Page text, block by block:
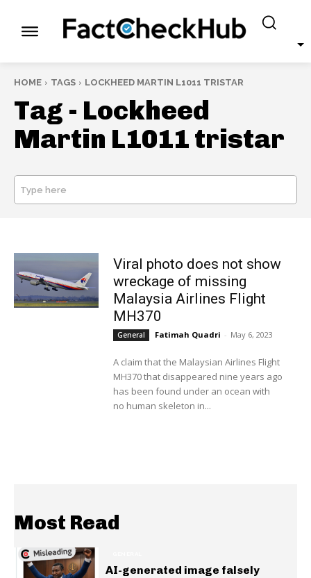
HOME TAGS LOCKHEED MARTIN L1011 TRISTAR
Tag - Lockheed
Martin L1011 tristar
Type here
Viral photo does not show
wreckage of missing
Malaysia Airlines Flight
MH370
General Fatimah Quadri - May 6, 2023
A claim that the Malaysian Airlines Flight
MH370 that disappeared nine years ago
has been found under an ocean with
no human skeleton in...
Most Read
AI-generated image falsely